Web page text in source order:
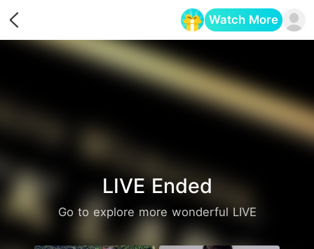
Watch More
LIVE Ended
Go to explore more wonderful LIVE
Opens in a new tab